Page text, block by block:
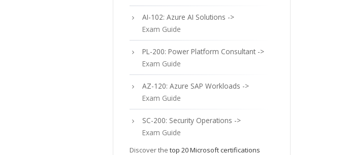
AI-102: Azure AI Solutions ->
Exam Guide
PL-200: Power Platform Consultant ->
Exam Guide
AZ-120: Azure SAP Workloads ->
Exam Guide
SC-200: Security Operations ->
Exam Guide
Discover the top 20 Microsoft certifications